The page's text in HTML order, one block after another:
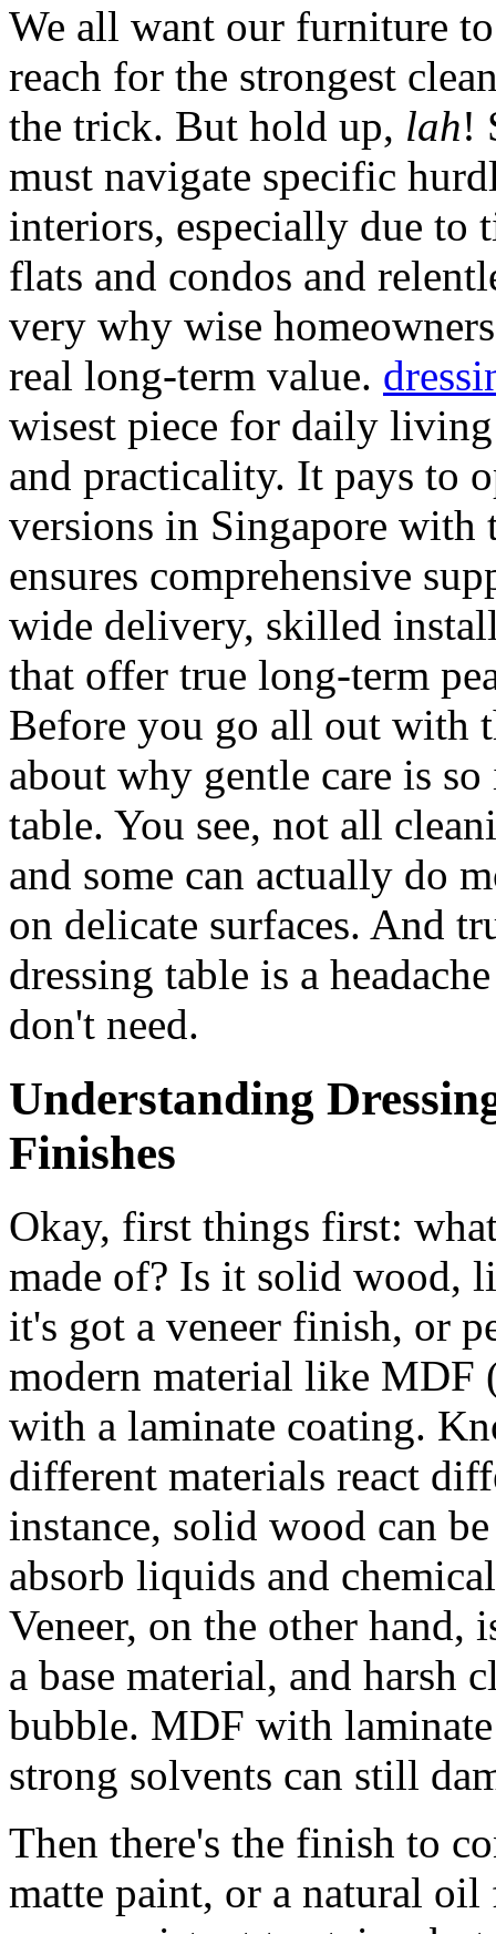
We all want our furniture
reach for the strongest
the trick. But hold up, lah!
must navigate specific
interiors, especially due to
flats and condos and
very why wise
real long-term value.
wisest piece for daily
and practicality. It pays to
versions in Singapore with
ensures comprehensive
wide delivery, skilled
that offer true long-term
Before you go all out with
about why gentle care is
table. You see, not all
and some can actually do
on delicate surfaces. And
dressing table is a
don't need.
Understanding
Finishes
Okay, first things first:
made of? Is it solid wood,
it's got a veneer finish, or
modern material like MDF
with a laminate coating.
different materials react
instance, solid wood can
absorb liquids and
Veneer, on the other
a base material, and harsh
bubble. MDF with
strong solvents can still
Then there's the finish to
matte paint, or a natural